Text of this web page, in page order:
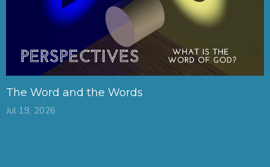
The Word and the Words
Jul 19, 2026